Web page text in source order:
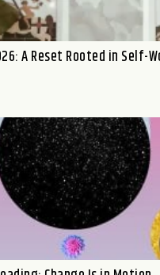
A Reset Rooted in Self-